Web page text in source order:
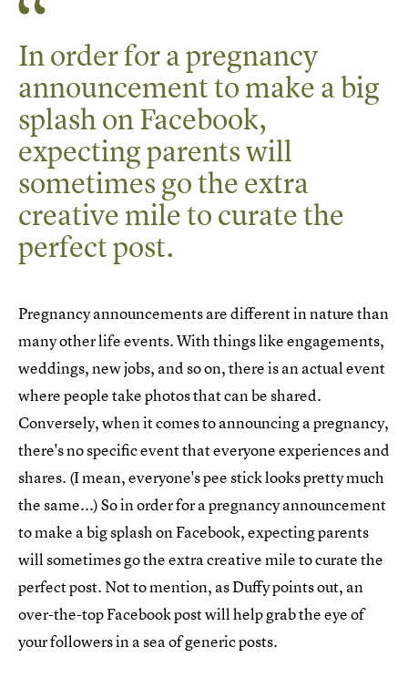
In order for a pregnancy
announcement to make a big
splash on Facebook,
expecting parents will
sometimes go the extra
creative mile to curate the
perfect post.
Pregnancy announcements are different in nature than
many other life events. With things like engagements,
weddings, new jobs, and so on, there is an actual event
where people take photos that can be shared.
Conversely, when it comes to announcing a pregnancy,
there's no specific event that everyone experiences and
shares. (I mean, everyone's pee stick looks pretty much
the same...) So in order for a pregnancy announcement
to make a big splash on Facebook, expecting parents
will sometimes go the extra creative mile to curate the
perfect post. Not to mention, as Duffy points out, an
over-the-top Facebook post will help grab the eye of
your followers in a sea of generic posts.